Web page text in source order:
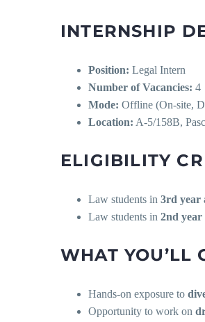
INTERNSHIP
Position: Legal Intern
Number of Vacancies: 4
Mode: Offline (On-site,
Location: A-5/158B,
ELIGIBILITY
Law students in 3rd year
Law students in 2nd year
WHAT YOU’LL
Hands-on exposure to
Opportunity to work on